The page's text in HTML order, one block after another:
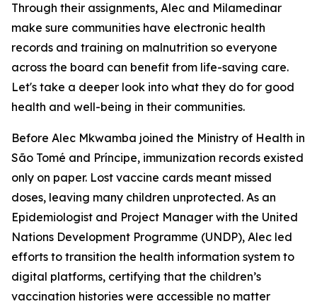
Through their assignments, Alec and Milamedinar
make sure communities have electronic health
records and training on malnutrition so everyone
across the board can benefit from life-saving care.
Let's take a deeper look into what they do for good
health and well-being in their communities.
Before Alec Mkwamba joined the Ministry of Health in
São Tomé and Príncipe, immunization records existed
only on paper. Lost vaccine cards meant missed
doses, leaving many children unprotected. As an
Epidemiologist and Project Manager with the United
Nations Development Programme (UNDP), Alec led
efforts to transition the health information system to
digital platforms, certifying that the children’s
vaccination histories were accessible no matter